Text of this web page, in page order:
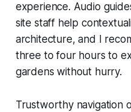
experience. Audio
site staff help
architecture, and I
three to four hours to
gardens without hurry.
Trustworthy navigation